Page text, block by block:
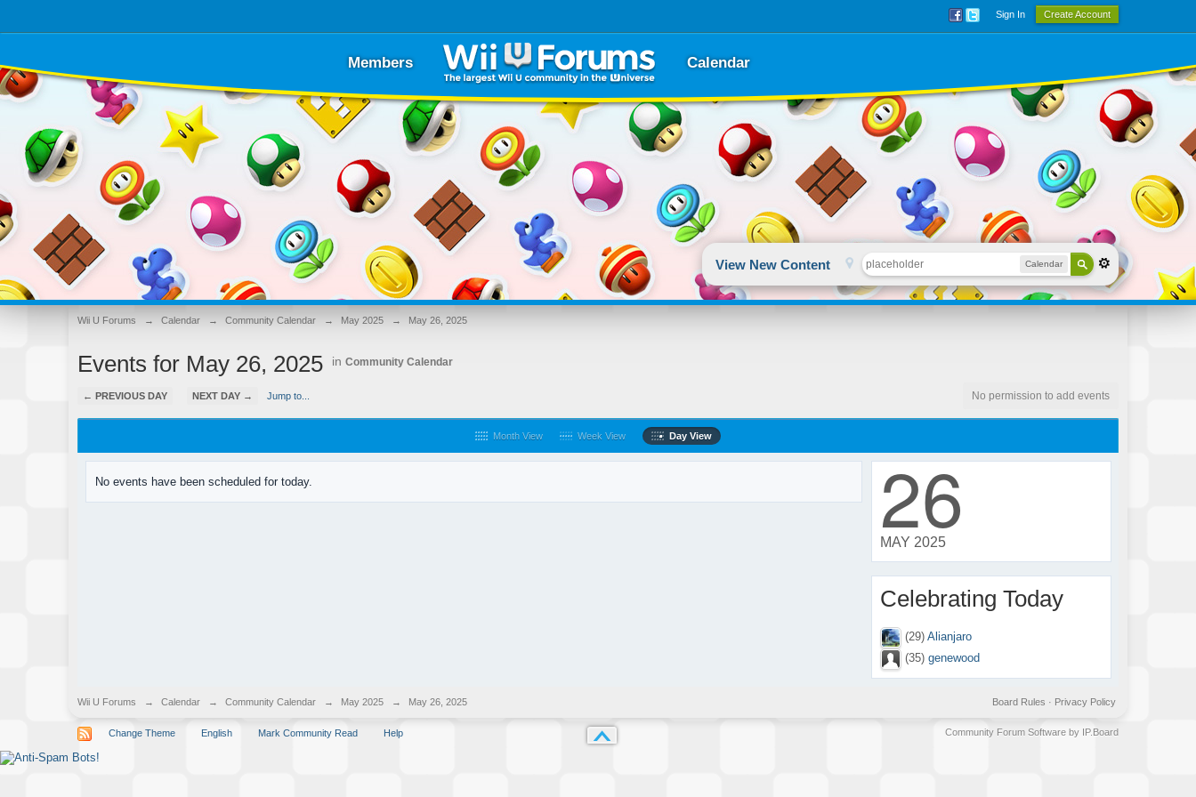
Sign In Create Account
Members Calendar
View New Content Calendar
Wii U Forums → Calendar → Community Calendar → May 2025 → May 26, 2025
Events for May 26, 2025 inCommunity Calendar
← PREVIOUS DAY NEXT DAY → Jump to... No permission to add events
Month View Week View Day View
No events have been scheduled for today. 26
MAY 2025
Celebrating Today
(29) Alianjaro
(35) genewood
Wii U Forums → Calendar → Community Calendar → May 2025 → May 26, 2025 Privacy Policy
Board Rules ·
Change Theme English Mark Community Read Help Community Forum Software by IP.Board